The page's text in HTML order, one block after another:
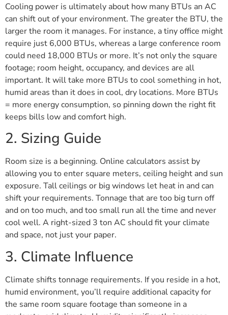
Cooling power is ultimately about how many BTUs an AC
can shift out of your environment. The greater the BTU, the
larger the room it manages. For instance, a tiny office might
require just 6,000 BTUs, whereas a large conference room
could need 18,000 BTUs or more. It’s not only the square
footage; room height, occupancy, and devices are all
important. It will take more BTUs to cool something in hot,
humid areas than it does in cool, dry locations. More BTUs
= more energy consumption, so pinning down the right fit
keeps bills low and comfort high.
2. Sizing Guide
Room size is a beginning. Online calculators assist by
allowing you to enter square meters, ceiling height and sun
exposure. Tall ceilings or big windows let heat in and can
shift your requirements. Tonnage that are too big turn off
and on too much, and too small run all the time and never
cool well. A right-sized 3 ton AC should fit your climate
and space, not just your paper.
3. Climate Influence
Climate shifts tonnage requirements. If you reside in a hot,
humid environment, you’ll require additional capacity for
the same room square footage than someone in a